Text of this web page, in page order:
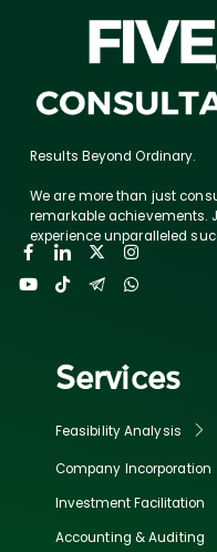
Results Beyond Ordinary.
We are more than just
remarkable achievements.
experience unparalleled
Services
Feasibility Analysis
Company Incorporation
Investment Facilitation
Accounting & Auditing